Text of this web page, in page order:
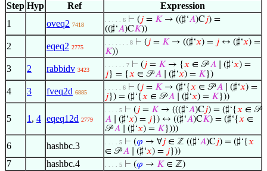
Step Hyp Ref
Expression
1
oveq2 7418
. . . . . 6 ⊢ (𝑗 = 𝐾 → ((♯‘𝐴)C𝑗) =
((♯‘𝐴)C𝐾))
2 eqeq2 2775
. . . . . . . 8 ⊢ (𝑗 = 𝐾 → ((♯‘𝑥) = 𝑗 ↔ (♯‘𝑥) =
𝐾))
3 2 rabbidv 3423
. . . . . . 7 ⊢ (𝑗 = 𝐾 → {𝑥 ∈ 𝒫𝐴 ∣ (♯‘𝑥) =
𝑗} = {𝑥 ∈ 𝒫𝐴 ∣ (♯‘𝑥) = 𝐾})
4 3 fveq2d 6885
. . . . . 6 ⊢ (𝑗 = 𝐾 → (♯‘{𝑥 ∈ 𝒫𝐴 ∣ (♯‘𝑥) =
𝑗}) = (♯‘{𝑥 ∈ 𝒫𝐴 ∣ (♯‘𝑥) = 𝐾}))
5 1 , 4 eqeq12d 2779
. . . . 5 ⊢ (𝑗 = 𝐾 → (((♯‘𝐴)C𝑗) = (♯‘{𝑥 ∈ 𝒫
𝐴 ∣ (♯‘𝑥) = 𝑗}) ↔ ((♯‘𝐴)C𝐾) = (♯‘{𝑥 ∈
𝒫𝐴 ∣ (♯‘𝑥) = 𝐾})))
6 hashbc.3 . . . . 5 ⊢ (𝜑 → ∀𝑗 ∈ ℤ ((♯‘𝐴)C𝑗) = (♯‘{𝑥
∈ 𝒫𝐴 ∣ (♯‘𝑥) = 𝑗}))
7 hashbc.4 . . . . 5 ⊢ (𝜑 → 𝐾 ∈ ℤ)